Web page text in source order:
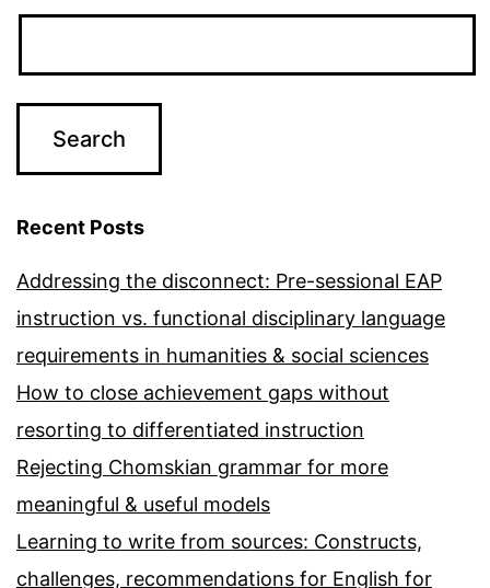
Recent Posts
Addressing the disconnect: Pre-sessional EAP
instruction vs. functional disciplinary language
requirements in humanities & social sciences
How to close achievement gaps without
resorting to differentiated instruction
Rejecting Chomskian grammar for more
meaningful & useful models
Learning to write from sources: Constructs,
challenges, recommendations for English for